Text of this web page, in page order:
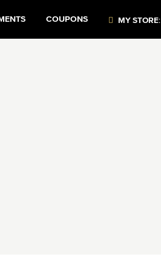
COUPONS MY STORE: